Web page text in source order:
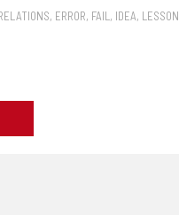
, ERROR, FAIL, IDEA, LESSON